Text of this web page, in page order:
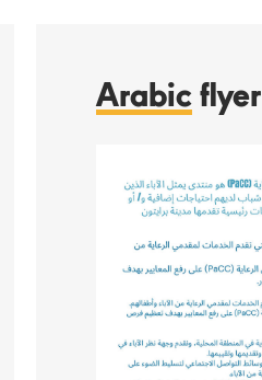
Arabic flyer